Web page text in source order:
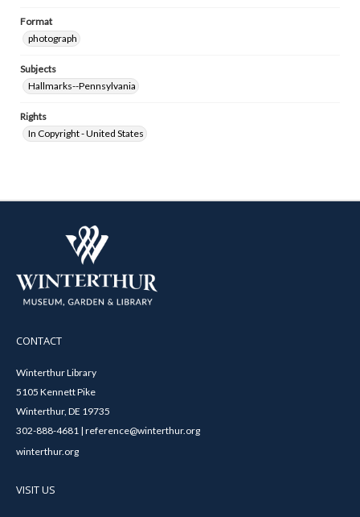
Format
photograph
Subjects
Hallmarks--Pennsylvania
Rights
In Copyright - United States
CONTACT
Winterthur Library
5105 Kennett Pike
Winterthur, DE 19735
302-888-4681 | reference@winterthur.org
winterthur.org
VISIT US